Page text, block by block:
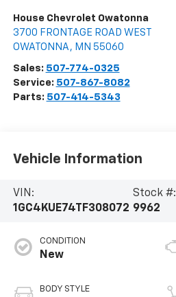
House Chevrolet Owatonna
3700 FRONTAGE ROAD WEST
OWATONNA , MN 55060
Sales: 507-774-0325
Service: 507-867-8082
Parts: 507-414-5343
Vehicle Information
VIN:
1GC4KUE74TF308072
Stock #:
9962
CONDITION
New
BODY STYLE